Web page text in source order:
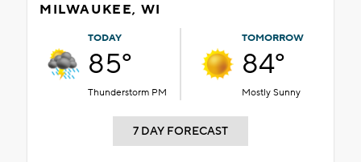
MILWAUKEE, WI
TODAY
85°
Thunderstorm PM
TOMORROW
84°
Mostly Sunny
7 DAY FORECAST